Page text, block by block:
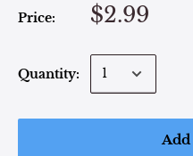
Price: $2.99
Quantity: